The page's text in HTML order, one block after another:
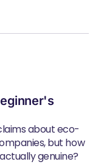
about eco-
but how
genuine?